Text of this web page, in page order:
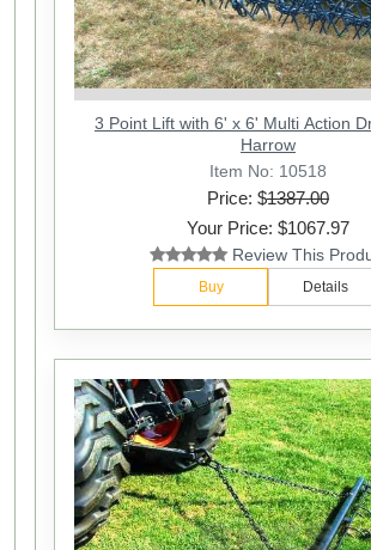
3 Point Lift with 6' x 6' Multi Action
Harrow
Item No: 10518
Price: $1387.00
Your Price: $1067.97
Review This
Buy Details